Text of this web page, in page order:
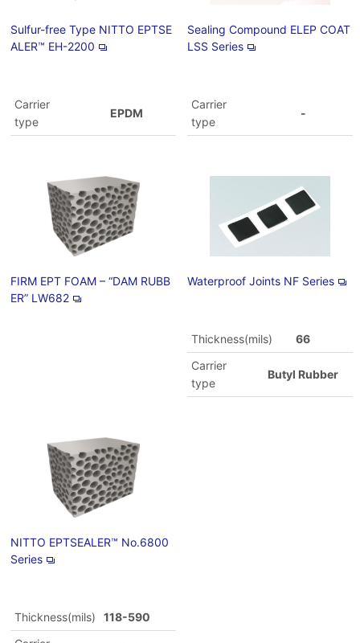
Sulfur-free Type NITTO EPTSE
ALER™ EH-2200
Carrier
type
EPDM
Sealing Compound ELEP COAT
LSS Series
Carrier
type
-
FIRM EPT FOAM – “DAM RUBB
ER” LW682
Waterproof Joints NF Series
Thickness(mils)
66
Carrier
type
Butyl Rubber
NITTO EPTSEALER™ No.6800
Series
Thickness(mils)
118-590